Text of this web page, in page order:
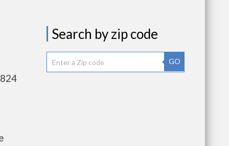
Search by zip code
GO